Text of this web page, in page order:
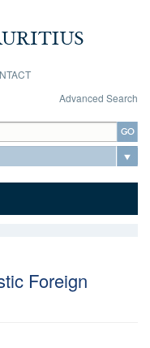
Advanced Search
Foreign